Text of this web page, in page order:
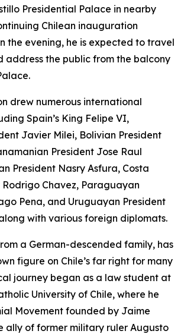
Presidential Palace in nearby
Chilean inauguration
the evening, he is expected to travel
address the public from the balcony
drew numerous international
Spain’s King Felipe VI,
Javier Milei, Bolivian President
President Jose Raul
President Nasry Asfura, Costa
Rodrigo Chavez, Paraguayan
Pena, and Uruguayan President
with various foreign diplomats.
a German-descended family, has
figure on Chile’s far right for many
journey began as a law student at
University of Chile, where he
Movement founded by Jaime
ally of former military ruler Augusto